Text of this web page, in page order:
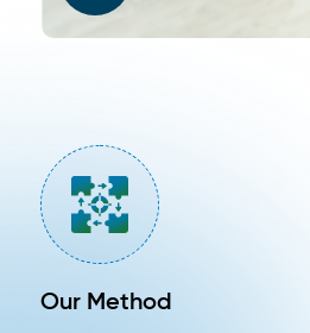
Our Method